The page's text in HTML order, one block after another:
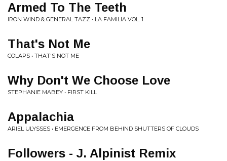
Armed To The Teeth
IRON WIND & GENERAL TAZZ • LA FAMILIA VOL. 1
That's Not Me
COLAPS • THAT'S NOT ME
Why Don't We Choose Love
STEPHANIE MABEY • FIRST KILL
Appalachia
ARIEL ULYSSES • EMERGENCE FROM BEHIND SHUTTERS OF CLOUDS
Followers - J. Alpinist Remix